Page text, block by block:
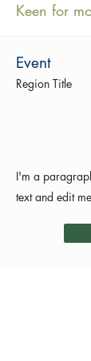
Keen for
Event
Region Title
I'm a
text and edit